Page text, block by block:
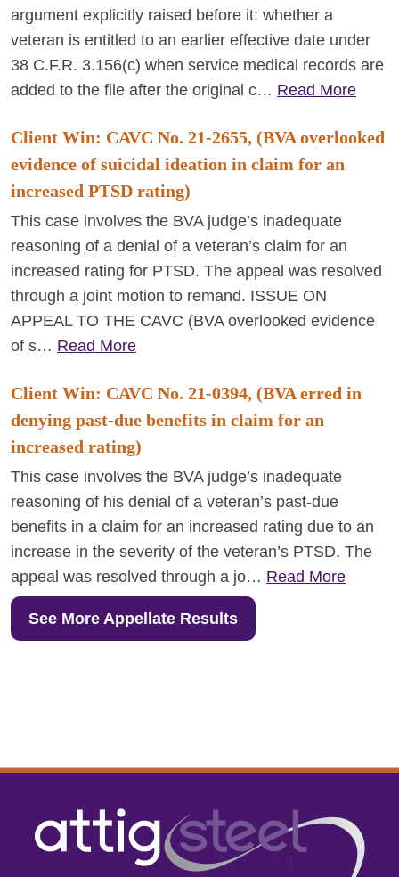
argument explicitly raised before it: whether a
veteran is entitled to an earlier effective date under
38 C.F.R. 3.156(c) when service medical records are
added to the file after the original c… Read More
Client Win: CAVC No. 21-2655, (BVA overlooked
evidence of suicidal ideation in claim for an
increased PTSD rating)
This case involves the BVA judge’s inadequate
reasoning of a denial of a veteran’s claim for an
increased rating for PTSD. The appeal was resolved
through a joint motion to remand. ISSUE ON
APPEAL TO THE CAVC (BVA overlooked evidence
of s… Read More
Client Win: CAVC No. 21-0394, (BVA erred in
denying past-due benefits in claim for an
increased rating)
This case involves the BVA judge’s inadequate
reasoning of his denial of a veteran’s past-due
benefits in a claim for an increased rating due to an
increase in the severity of the veteran’s PTSD. The
appeal was resolved through a jo… Read More
See More Appellate Results